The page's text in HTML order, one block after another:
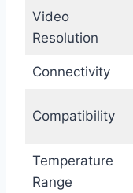
Video
Resolution
Connectivity
Compatibility
Temperature
Range